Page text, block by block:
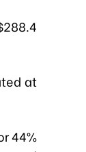
at
44%